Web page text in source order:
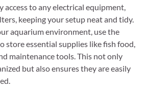
access to any electrical equipment,
keeping your setup neat and tidy.
aquarium environment, use the
store essential supplies like fish food,
maintenance tools. This not only
but also ensures they are easily